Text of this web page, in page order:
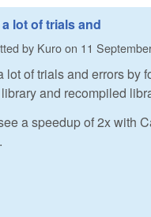
lot of trials and
by Kuroon 11
lot of trials and errors by
and recompiled
a speedup of 2x with